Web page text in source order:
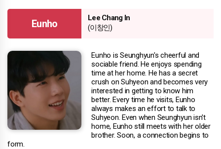
Eunho
Lee Chang In
(이창인)
Eunho is Seunghyun's cheerful and
sociable friend. He enjoys spending
time at her home. He has a secret
crush on Suhyeon and becomes very
interested in getting to know him
better. Every time he visits, Eunho
always makes an effort to talk to
Suhyeon. Even when Seunghyun isn't
home, Eunho still meets with her older
brother. Soon, a connection begins to
form.